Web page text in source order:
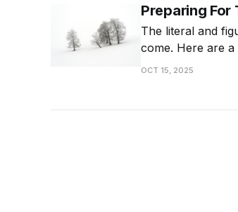
Preparing For
The literal and
come. Here are
OCT 15, 2025